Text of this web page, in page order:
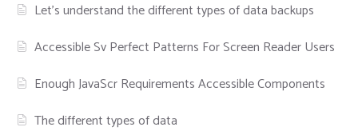
Let’s understand the different types of data backups
Accessible Sv Perfect Patterns For Screen Reader Users
Enough JavaScr Requirements Accessible Components
The different types of data